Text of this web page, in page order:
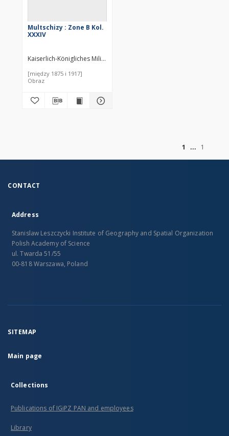
Multschizy : Zone B Kol.
XXXIV
Kaiserlich-Königliches Militär-Geographisches Institut (Wiedeń).
[między 1875 i 1917]
Obraz
1
1
CONTACT
Address
Stanislaw Leszczycki Institute of Geography and Spatial Organization
Polish Academy of Science
ul. Twarda 51/55
00-818 Warszawa, Poland
SITEMAP
Main page
Collections
Publications of IGiPZ PAN and employees
Library